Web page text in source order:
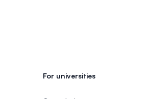
For universities